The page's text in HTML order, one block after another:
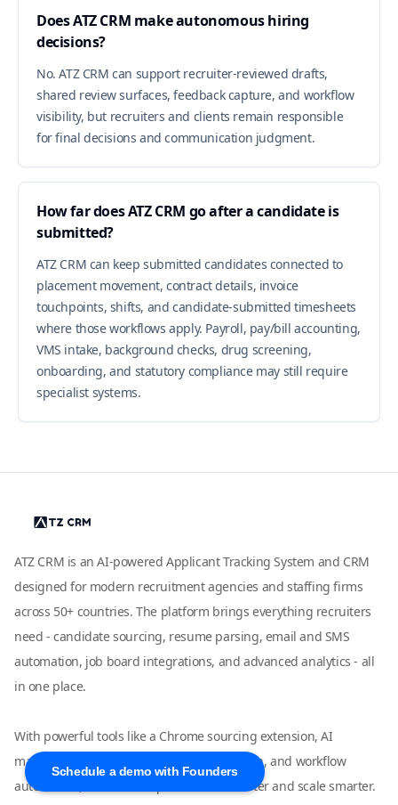
Schedule a demo with Founders
Does ATZ CRM make autonomous hiring
decisions?
No. ATZ CRM can support recruiter-reviewed drafts,
shared review surfaces, feedback capture, and workflow
visibility, but recruiters and clients remain responsible
for final decisions and communication judgment.
How far does ATZ CRM go after a candidate is
submitted?
ATZ CRM can keep submitted candidates connected to
placement movement, contract details, invoice
touchpoints, shifts, and candidate-submitted timesheets
where those workflows apply. Payroll, pay/bill accounting,
VMS intake, background checks, drug screening,
onboarding, and statutory compliance may still require
specialist systems.
ATZ CRM is an AI-powered Applicant Tracking System and CRM
designed for modern recruitment agencies and staffing firms
across 50+ countries. The platform brings everything recruiters
need - candidate sourcing, resume parsing, email and SMS
automation, job board integrations, and advanced analytics - all
in one place.
With powerful tools like a Chrome sourcing extension, AI
matching, LinkedIn and WhatsApp outreach, and workflow
automation, ATZ CRM helps teams hire faster and scale smarter.